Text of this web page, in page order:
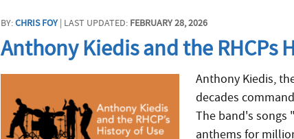
BY:CHRIS FOY| LAST UPDATED: FEBRUARY 28, 2026
Anthony Kiedis and the RHCPs
Anthony Kiedis,
decades
The band's songs
anthems for